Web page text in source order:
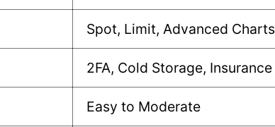
Spot, Limit, Advanced Charts
2FA, Cold Storage, Insurance
Easy to Moderate